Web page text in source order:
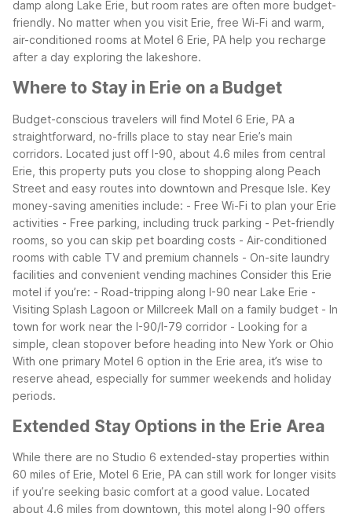
damp along Lake Erie, but room rates are often more budget-
friendly. No matter when you visit Erie, free Wi-Fi and warm,
air-conditioned rooms at Motel 6 Erie, PA help you recharge
after a day exploring the lakeshore.
Where to Stay in Erie on a Budget
Budget-conscious travelers will find Motel 6 Erie, PA a
straightforward, no-frills place to stay near Erie’s main
corridors. Located just off I-90, about 4.6 miles from central
Erie, this property puts you close to shopping along Peach
Street and easy routes into downtown and Presque Isle. Key
money-saving amenities include: - Free Wi-Fi to plan your Erie
activities - Free parking, including truck parking - Pet-friendly
rooms, so you can skip pet boarding costs - Air-conditioned
rooms with cable TV and premium channels - On-site laundry
facilities and convenient vending machines Consider this Erie
motel if you’re: - Road-tripping along I-90 near Lake Erie -
Visiting Splash Lagoon or Millcreek Mall on a family budget - In
town for work near the I-90/I-79 corridor - Looking for a
simple, clean stopover before heading into New York or Ohio
With one primary Motel 6 option in the Erie area, it’s wise to
reserve ahead, especially for summer weekends and holiday
periods.
Extended Stay Options in the Erie Area
While there are no Studio 6 extended-stay properties within
60 miles of Erie, Motel 6 Erie, PA can still work for longer visits
if you’re seeking basic comfort at a good value. Located
about 4.6 miles from downtown, this motel along I-90 offers